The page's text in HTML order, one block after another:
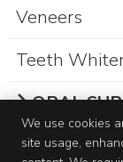
Veneers
Teeth
ORAL
We use cookies
site usage,